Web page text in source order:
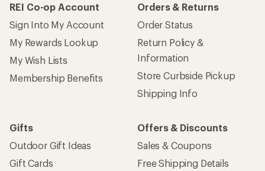
REI Co-op Account
Sign Into My Account
My Rewards Lookup
My Wish Lists
Membership Benefits
Orders & Returns
Order Status
Return Policy &
Information
Store Curbside Pickup
Shipping Info
Gifts
Outdoor Gift Ideas
Gift Cards
Offers & Discounts
Sales & Coupons
Free Shipping Details